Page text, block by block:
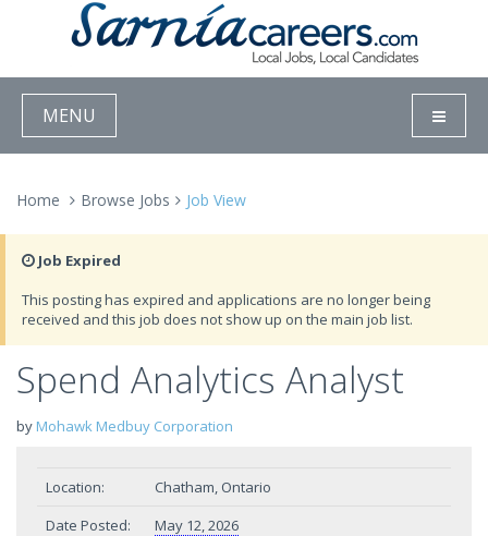
MENU
Home Browse Jobs Job View
Job Expired
This posting has expired and applications are no longer being
received and this job does not show up on the main job list.
Spend Analytics Analyst
by Mohawk Medbuy Corporation
Location:
Chatham, Ontario
Date Posted:
May 12, 2026